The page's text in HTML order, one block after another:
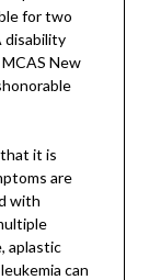
for two
disability
New
it is
are
with
aplastic
can